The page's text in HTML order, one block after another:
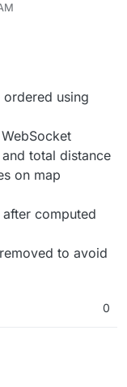
using
total distance
on map
computed
to avoid
0